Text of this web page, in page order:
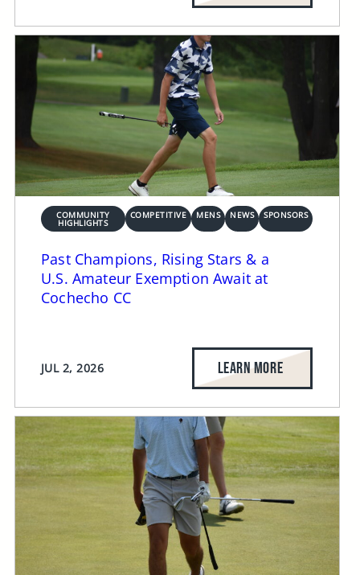
COMMUNITY
HIGHLIGHTS
COMPETITIVE MENS NEWS SPONSORS
Past Champions, Rising Stars & a
U.S. Amateur Exemption Await at
Cochecho CC
JUL 2, 2026 LEARN MORE